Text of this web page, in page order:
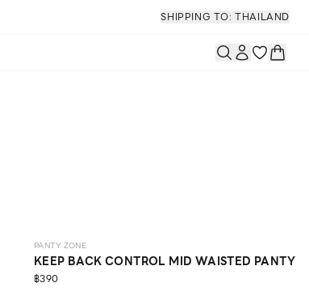
SHIPPING TO: THAILAND
PANTY ZONE
KEEP BACK CONTROL MID WAISTED PANTY
฿390